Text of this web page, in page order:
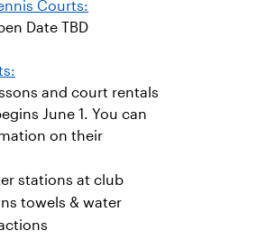
Courts:
Date TBD
and court rentals
June 1. You can
on their
stations at club
towels & water